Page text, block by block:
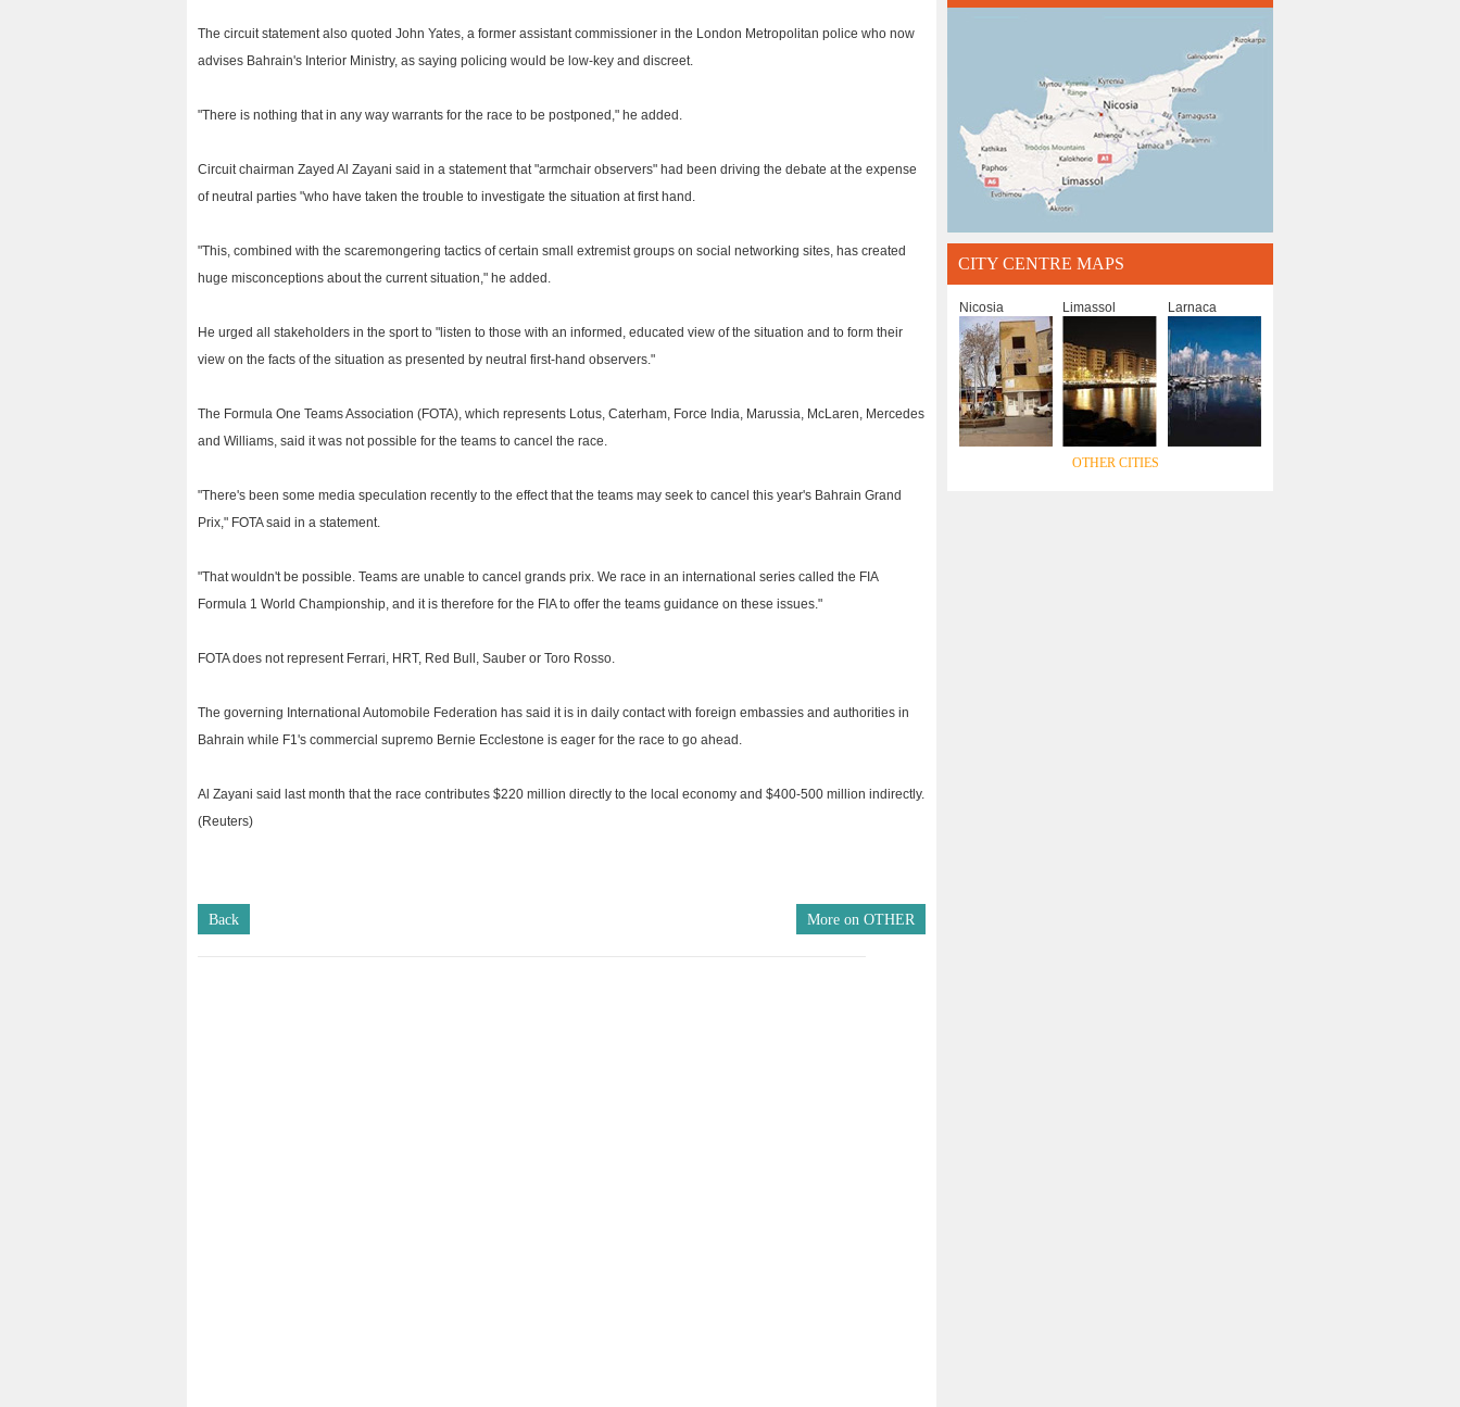
The circuit statement also quoted John Yates, a former assistant commissioner in the London Metropolitan police who now
advises Bahrain's Interior Ministry, as saying policing would be low-key and discreet.
"There is nothing that in any way warrants for the race to be postponed," he added.
Circuit chairman Zayed Al Zayani said in a statement that "armchair observers" had been driving the debate at the expense
of neutral parties "who have taken the trouble to investigate the situation at first hand.
"This, combined with the scaremongering tactics of certain small extremist groups on social networking sites, has created
huge misconceptions about the current situation," he added.
He urged all stakeholders in the sport to "listen to those with an informed, educated view of the situation and to form their
view on the facts of the situation as presented by neutral first-hand observers."
The Formula One Teams Association (FOTA), which represents Lotus, Caterham, Force India, Marussia, McLaren, Mercedes
and Williams, said it was not possible for the teams to cancel the race.
"There's been some media speculation recently to the effect that the teams may seek to cancel this year's Bahrain Grand
Prix," FOTA said in a statement.
"That wouldn't be possible. Teams are unable to cancel grands prix. We race in an international series called the FIA
Formula 1 World Championship, and it is therefore for the FIA to offer the teams guidance on these issues."
FOTA does not represent Ferrari, HRT, Red Bull, Sauber or Toro Rosso.
The governing International Automobile Federation has said it is in daily contact with foreign embassies and authorities in
Bahrain while F1's commercial supremo Bernie Ecclestone is eager for the race to go ahead.
Al Zayani said last month that the race contributes $220 million directly to the local economy and $400-500 million indirectly.
(Reuters)
Back More on OTHER
CITY CENTRE MAPS
Nicosia Limassol Larnaca
OTHER CITIES